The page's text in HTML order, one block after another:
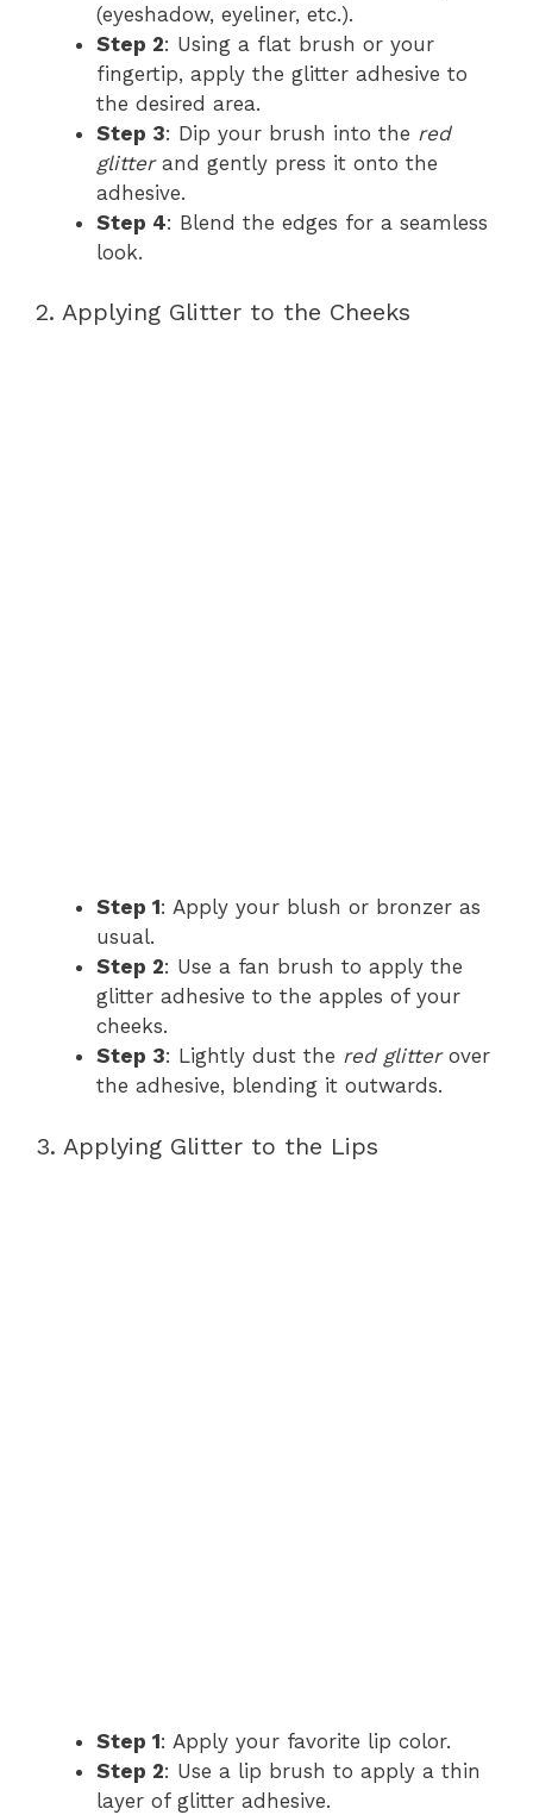
(eyeshadow, eyeliner, etc.).
Step 2: Using a flat brush or your
fingertip, apply the glitter adhesive to
the desired area.
Step 3: Dip your brush into the red
glitterand gently press it onto the
adhesive.
Step 4: Blend the edges for a seamless
look.
2. Applying Glitter to the Cheeks
Step 1: Apply your blush or bronzer as
usual.
Step 2: Use a fan brush to apply the
glitter adhesive to the apples of your
cheeks.
Step 3: Lightly dust the red glitterover
the adhesive, blending it outwards.
3. Applying Glitter to the Lips
Step 1: Apply your favorite lip color.
Step 2: Use a lip brush to apply a thin
layer of glitter adhesive.